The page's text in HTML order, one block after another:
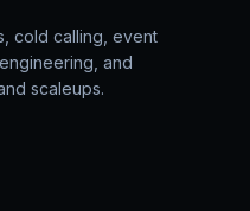
cold calling, event
and
scaleups.